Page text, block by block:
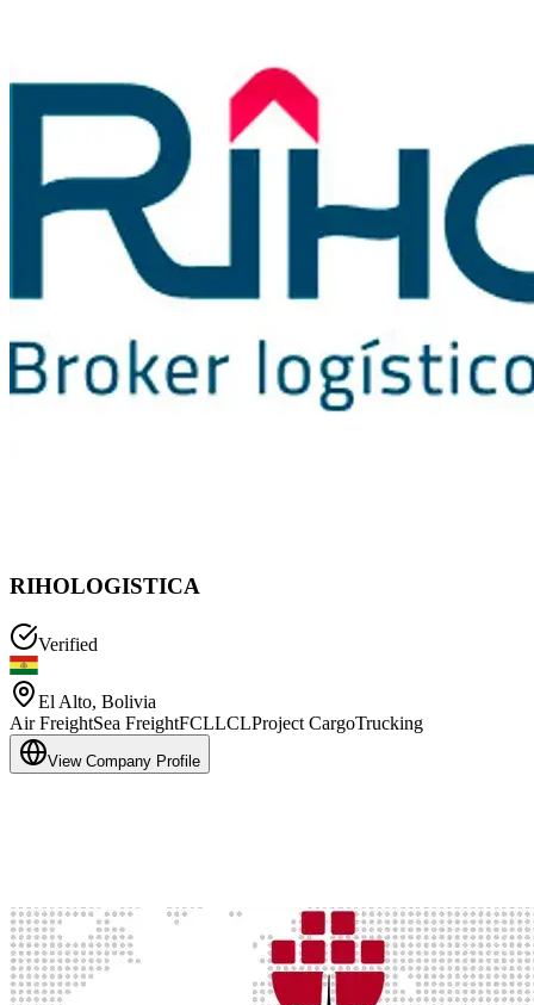
RIHOLOGISTICA
Verified
El Alto, Bolivia
Air FreightSea FreightFCLLCLProject CargoTrucking
View Company Profile